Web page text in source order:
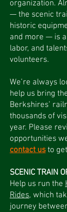
organization.
— the scenic
historic
and more — is
labor, and
volunteers.
We’re always
help us bring
Berkshires’
thousands of
year. Please
opportunities
contact us to
SCENIC TRAIN
Help us run the
Rides, which
journey